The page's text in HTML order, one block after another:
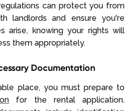
can protect you from
landlords and ensure you're
arise, knowing your rights will
them appropriately.
Documentation
place, you must prepare to
for the rental application.